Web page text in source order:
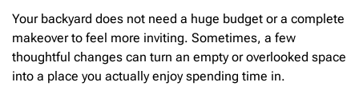
Your backyard does not need a huge budget or a complete
makeover to feel more inviting. Sometimes, a few
thoughtful changes can turn an empty or overlooked space
into a place you actually enjoy spending time in.